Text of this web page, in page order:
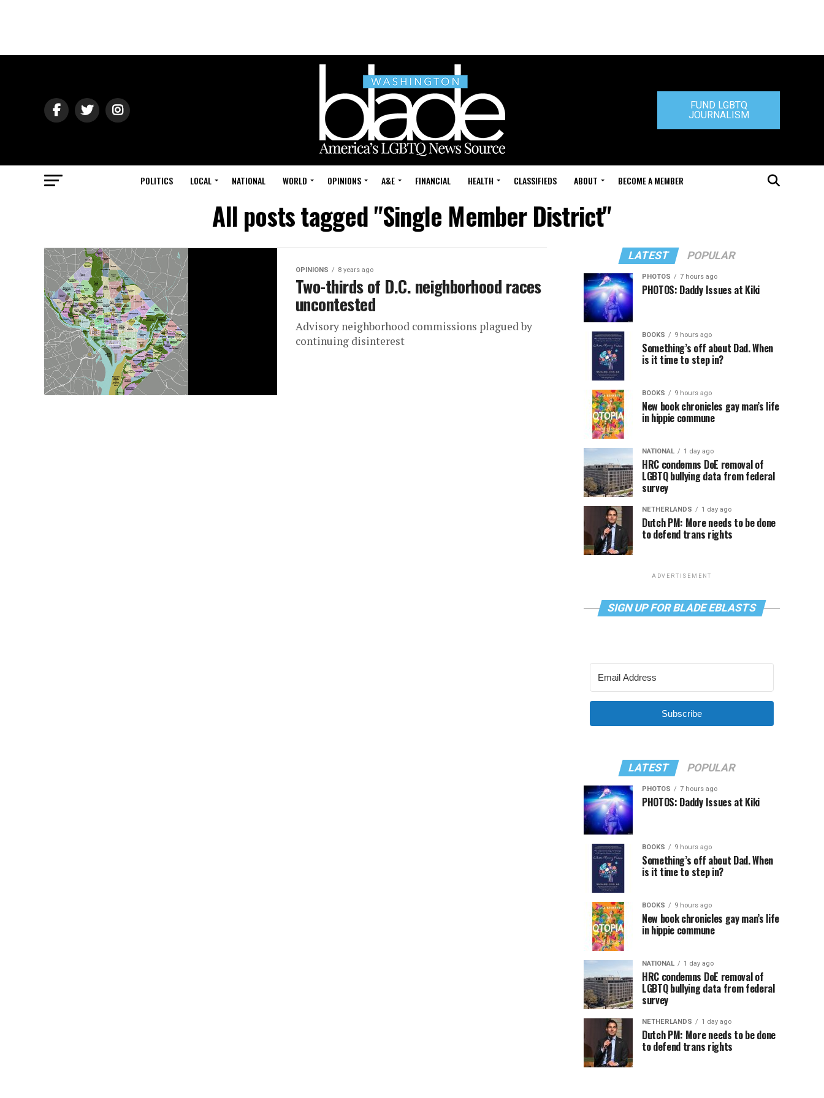
FUND LGBTQ
JOURNALISM
POLITICS LOCAL NATIONAL WORLD OPINIONS A&E FINANCIAL HEALTH CLASSIFIEDS ABOUT BECOME A MEMBER
All posts tagged "Single Member District"
OPINIONS 8 years ago
Two-thirds of D.C. neighborhood races
uncontested
Advisory neighborhood commissions plagued by
continuing disinterest
LATEST POPULAR
PHOTOS 7 hours ago
PHOTOS: Daddy Issues at Kiki
BOOKS 9 hours ago
Something’s off about Dad. When
is it time to step in?
BOOKS 9 hours ago
New book chronicles gay man’s life
in hippie commune
NATIONAL 1 day ago
HRC condemns DoE removal of
LGBTQ bullying data from federal
survey
NETHERLANDS 1 day ago
Dutch PM: More needs to be done
to defend trans rights
ADVERTISEMENT
SIGN UP FOR BLADE EBLASTS
Subscribe
LATEST POPULAR
PHOTOS 7 hours ago
PHOTOS: Daddy Issues at Kiki
BOOKS 9 hours ago
Something’s off about Dad. When
is it time to step in?
BOOKS 9 hours ago
New book chronicles gay man’s life
in hippie commune
NATIONAL 1 day ago
HRC condemns DoE removal of
LGBTQ bullying data from federal
survey
NETHERLANDS 1 day ago
Dutch PM: More needs to be done
to defend trans rights